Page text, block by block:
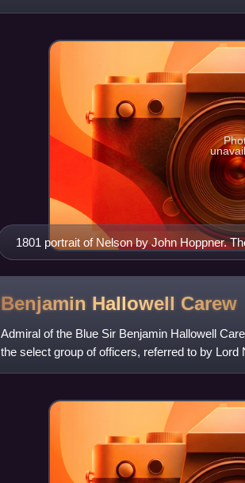
the French Revolutionary W
1801 portrait of Nelson by John Hoppner.
the first in which Nelson rose to
Benjamin Hallowell Carew
Admiral of the Blue Sir Benjamin Hallowell
the select group of officers, referred to by
served with him at the